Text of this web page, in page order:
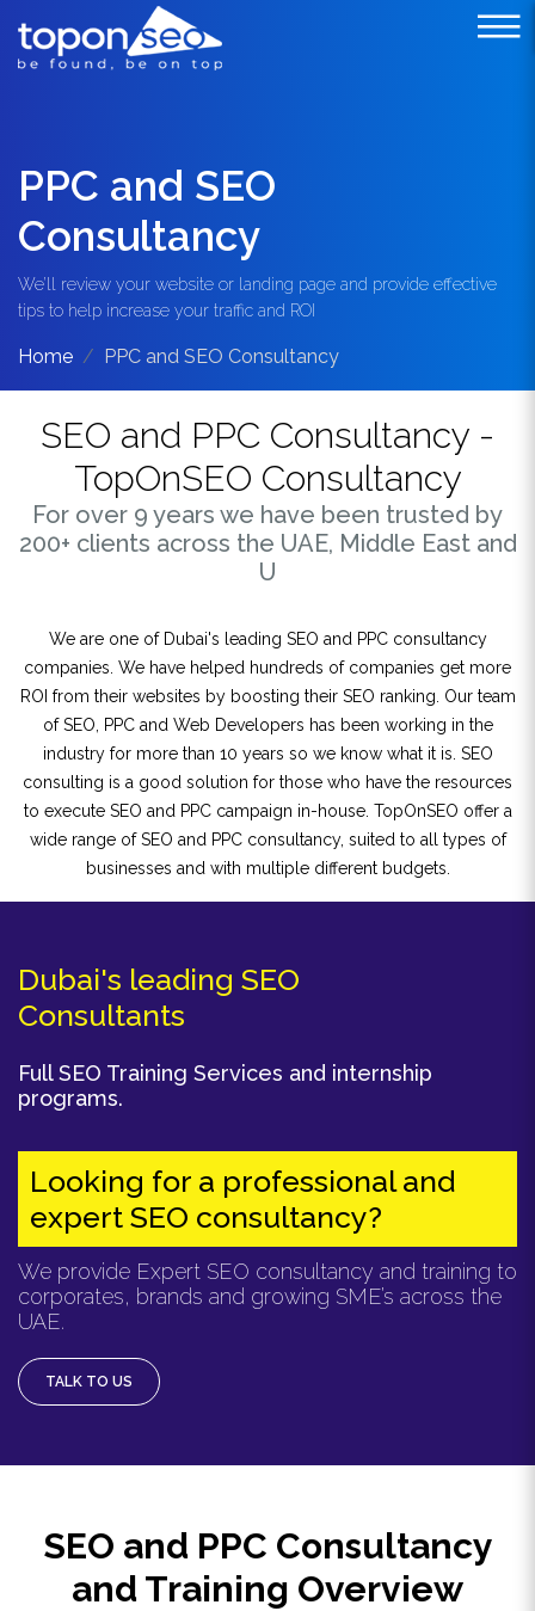
PPC and SEO
Consultancy
We’ll review your website or landing page and provide effective
tips to help increase your traffic and ROI
Home PPC and SEO Consultancy
SEO and PPC Consultancy -
TopOnSEO Consultancy
For over 9 years we have been trusted by
200+ clients across the UAE, Middle East and
U
We are one of Dubai's leading SEO and PPC consultancy
companies. We have helped hundreds of companies get more
ROI from their websites by boosting their SEO ranking. Our team
of SEO, PPC and Web Developers has been working in the
industry for more than 10 years so we know what it is. SEO
consulting is a good solution for those who have the resources
to execute SEO and PPC campaign in-house. TopOnSEO offer a
wide range of SEO and PPC consultancy, suited to all types of
businesses and with multiple different budgets.
Dubai's leading SEO
Consultants
Full SEO Training Services and internship
programs.
Looking for a professional and
expert SEO consultancy?
We provide Expert SEO consultancy and training to
corporates, brands and growing SME’s across the
UAE.
TALK TO US
SEO and PPC Consultancy
and Training Overview